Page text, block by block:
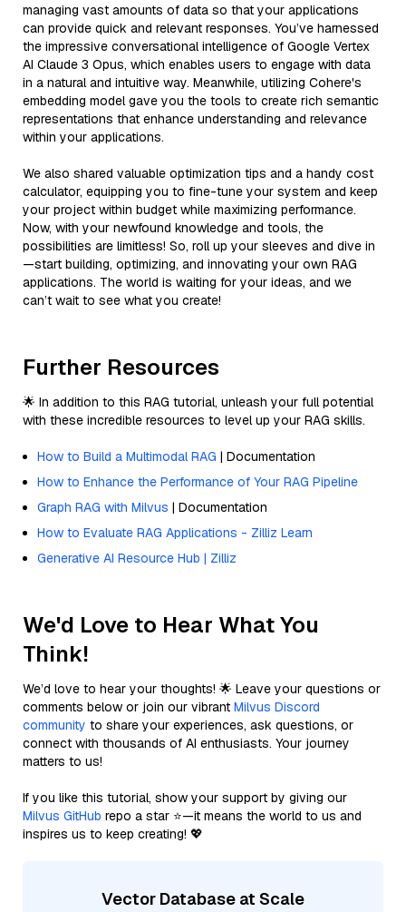
managing vast amounts of data so that your applications
can provide quick and relevant responses. You’ve harnessed
the impressive conversational intelligence of Google Vertex
AI Claude 3 Opus, which enables users to engage with data
in a natural and intuitive way. Meanwhile, utilizing Cohere's
embedding model gave you the tools to create rich semantic
representations that enhance understanding and relevance
within your applications.
We also shared valuable optimization tips and a handy cost
calculator, equipping you to fine-tune your system and keep
your project within budget while maximizing performance.
Now, with your newfound knowledge and tools, the
possibilities are limitless! So, roll up your sleeves and dive in
—start building, optimizing, and innovating your own RAG
applications. The world is waiting for your ideas, and we
can’t wait to see what you create!
Further Resources
🌟 In addition to this RAG tutorial, unleash your full potential
with these incredible resources to level up your RAG skills.
How to Build a Multimodal RAG | Documentation
How to Enhance the Performance of Your RAG Pipeline
Graph RAG with Milvus | Documentation
How to Evaluate RAG Applications - Zilliz Learn
Generative AI Resource Hub | Zilliz
We'd Love to Hear What You
Think!
We’d love to hear your thoughts! 🌟 Leave your questions or
comments below or join our vibrant Milvus Discord
community to share your experiences, ask questions, or
connect with thousands of AI enthusiasts. Your journey
matters to us!
If you like this tutorial, show your support by giving our
Milvus GitHub repo a star ⭐—it means the world to us and
inspires us to keep creating! 💖
Vector Database at Scale